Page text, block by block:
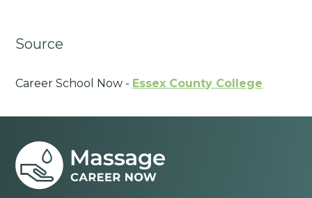
Source
Career School Now - Essex County College